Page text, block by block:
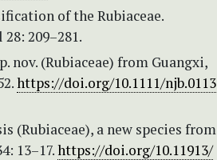
of the Rubiaceae.
209–281.
nov. (Rubiaceae) from Guangxi,
https://doi.org/10.1111/njb.0113
(Rubiaceae), a new species from
13–17.https://doi.org/10.11913/